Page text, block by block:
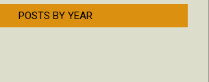
POSTS BY YEAR